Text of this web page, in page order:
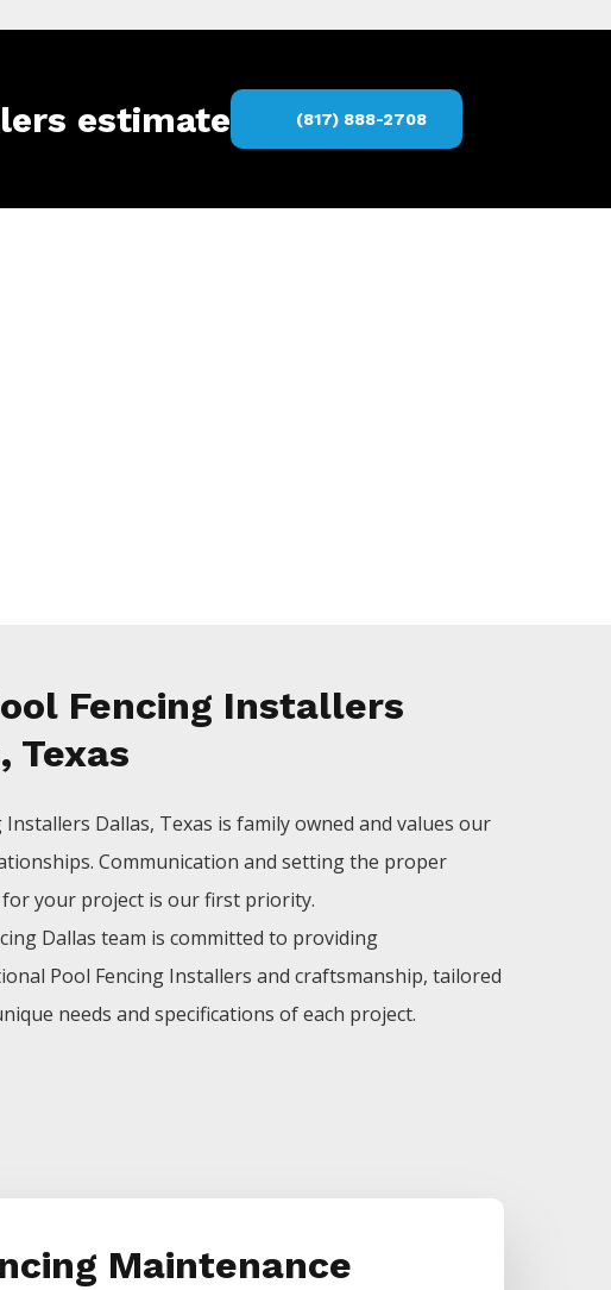
estimate (817) 888-2708
Fencing Installers
Texas
Installers Dallas, Texas is family owned and values our
Communication and setting the proper
your project is our first priority.
Dallas team is committed to providing
Pool Fencing Installers and craftsmanship, tailored
needs and specifications of each project.
Maintenance